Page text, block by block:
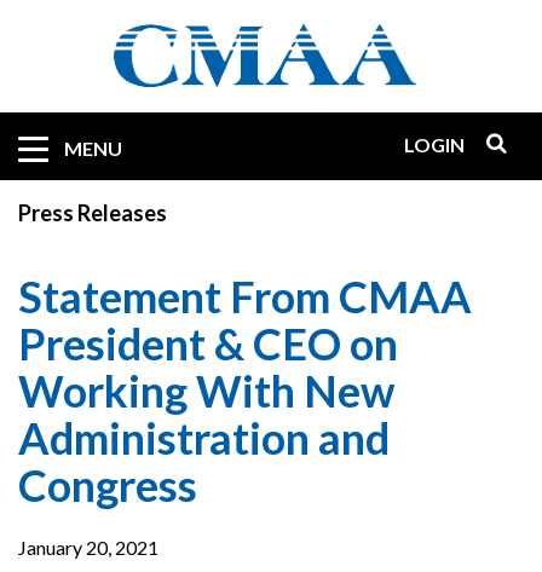
MENU LOGIN
Press Releases
Statement From CMAA
President & CEO on
Working With New
Administration and
Congress
January 20, 2021